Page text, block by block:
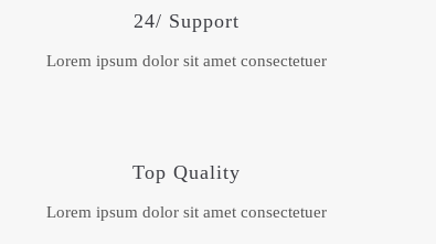
24/ Support
Lorem ipsum dolor sit amet consectetuer
Top Quality
Lorem ipsum dolor sit amet consectetuer